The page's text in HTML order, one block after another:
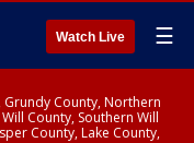
Watch Live ☰
Grundy County, Northern
County, Southern Will
County, Lake County,